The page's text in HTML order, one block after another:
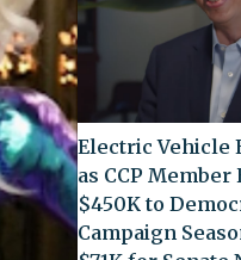
Electric Vehicle
as CCP Member
$450K to
Campaign